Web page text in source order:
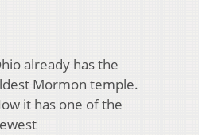
already has the
Mormon temple.
it has one of the